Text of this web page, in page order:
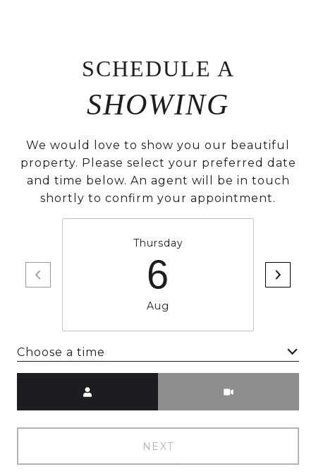
SCHEDULE A
We would love to show you our beautiful
property. Please select your preferred date
and time below. An agent will be in touch
shortly to confirm your appointment.
Thursday
6
Aug
Choose a time
NEXT